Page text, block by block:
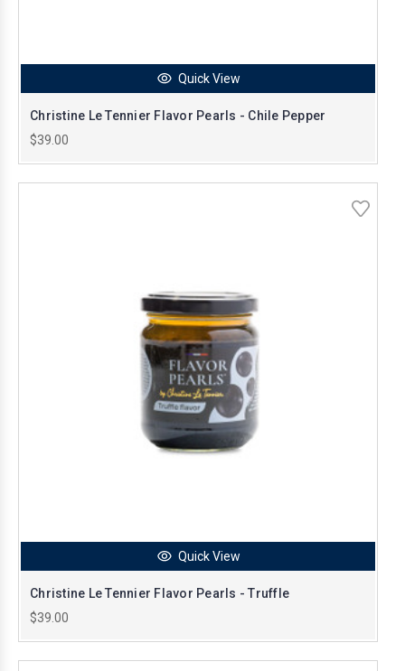
Quick View
Christine Le Tennier Flavor Pearls - Chile Pepper
$39.00
Quick View
Christine Le Tennier Flavor Pearls - Truffle
$39.00